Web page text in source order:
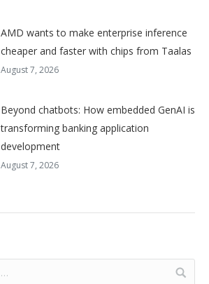
AMD wants to make enterprise inference
cheaper and faster with chips from Taalas
August 7, 2026
Beyond chatbots: How embedded GenAI is
transforming banking application
development
August 7, 2026